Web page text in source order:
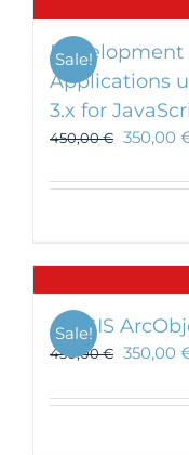
Sale!
Development
Applications
3.x for
450,00€ 350,00
Sale!
ArcGIS
450,00€ 350,00